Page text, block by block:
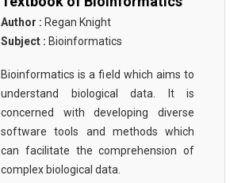
Author : Regan Knight
Subject : Bioinformatics
Bioinformatics is a field which aims to
understand biological data. It is
concerned with developing diverse
software tools and methods which
can facilitate the comprehension of
complex biological data.